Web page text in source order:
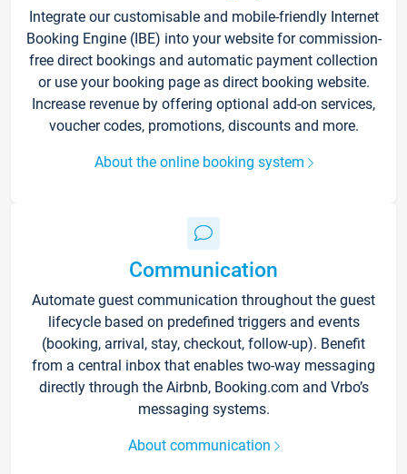
Integrate our customisable and mobile-friendly Internet
Booking Engine (IBE) into your website for commission-
free direct bookings and automatic payment collection
or use your booking page as direct booking website.
Increase revenue by offering optional add-on services,
voucher codes, promotions, discounts and more.
About the online booking system
Communication
Automate guest communication throughout the guest
lifecycle based on predefined triggers and events
(booking, arrival, stay, checkout, follow-up). Benefit
from a central inbox that enables two-way messaging
directly through the Airbnb, Booking.com and Vrbo’s
messaging systems.
About communication